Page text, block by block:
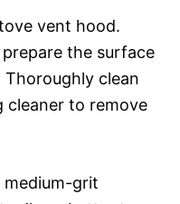
vent hood.
the surface
clean
cleaner to remove
grit